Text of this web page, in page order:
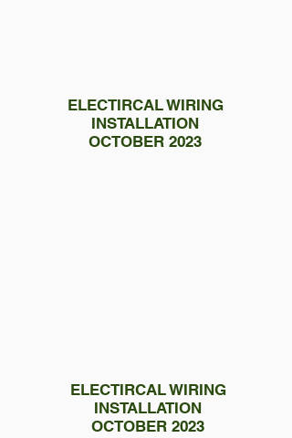
ELECTIRCAL WIRING
INSTALLATION
OCTOBER 2023
ELECTIRCAL WIRING
INSTALLATION
OCTOBER 2023